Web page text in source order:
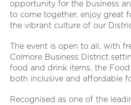
opportunity for the business
to come together, enjoy great
the vibrant culture of our
The event is open to all, with
Colmore Business District
food and drink items, the Food
both inclusive and affordable
Recognised as one of the